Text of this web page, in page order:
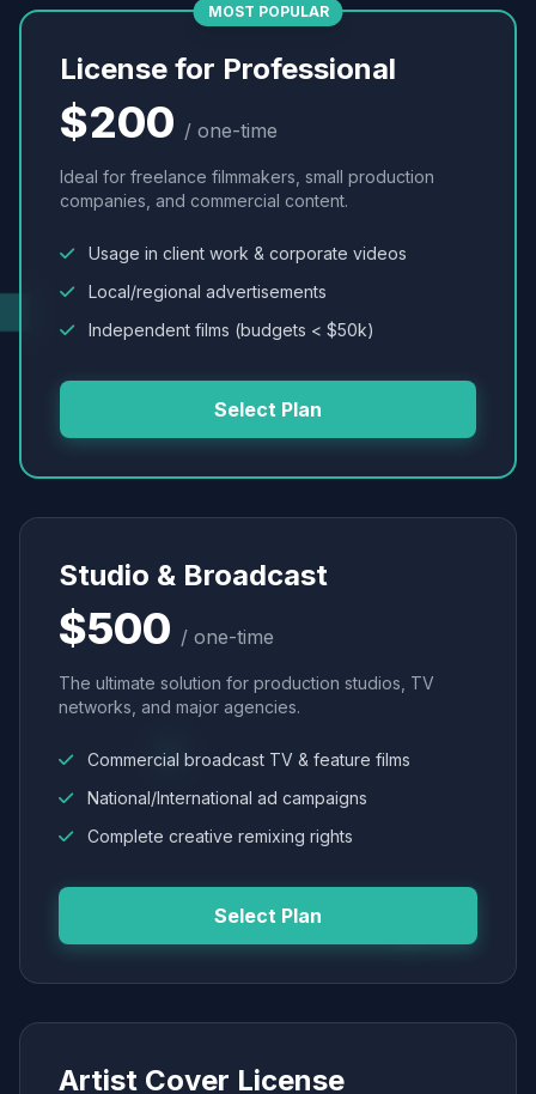
MOST POPULAR
License for Professional
$200 / one-time
Ideal for freelance filmmakers, small production
companies, and commercial content.
Usage in client work & corporate videos
Local/regional advertisements
Independent films (budgets < $50k)
Select Plan
Studio & Broadcast
$500 / one-time
The ultimate solution for production studios, TV
networks, and major agencies.
Commercial broadcast TV & feature films
National/International ad campaigns
Complete creative remixing rights
Select Plan
Artist Cover License